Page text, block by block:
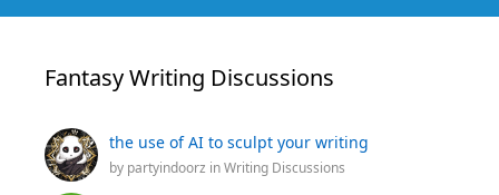
Fantasy Writing Discussions
the use of AI to sculpt your writing
by partyindoorz inWriting Discussions